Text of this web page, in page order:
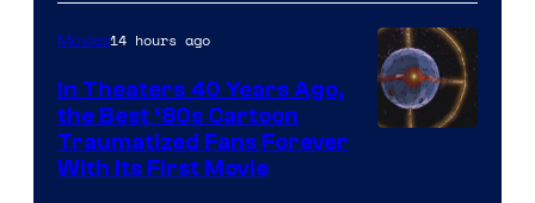
Movies14 hours ago
In Theaters 40 Years Ago,
the Best ‘80s Cartoon
Traumatized Fans Forever
With Its First Movie